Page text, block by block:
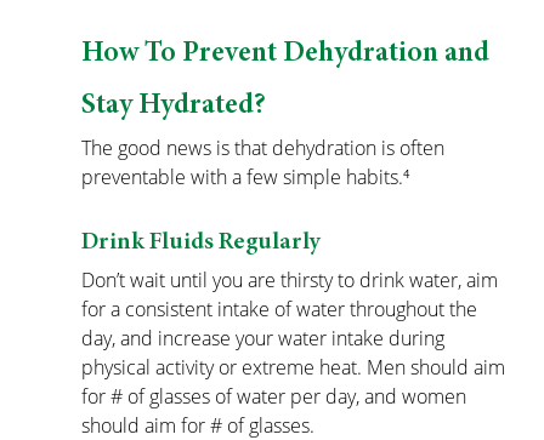
How To Prevent Dehydration and
Stay Hydrated?
The good news is that dehydration is often
preventable with a few simple habits.⁴
Drink Fluids Regularly
Don’t wait until you are thirsty to drink water, aim
for a consistent intake of water throughout the
day, and increase your water intake during
physical activity or extreme heat. Men should aim
for # of glasses of water per day, and women
should aim for # of glasses.